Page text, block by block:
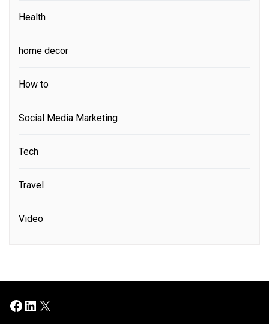
Health
home decor
How to
Social Media Marketing
Tech
Travel
Video
Facebook
LinkedIn
X